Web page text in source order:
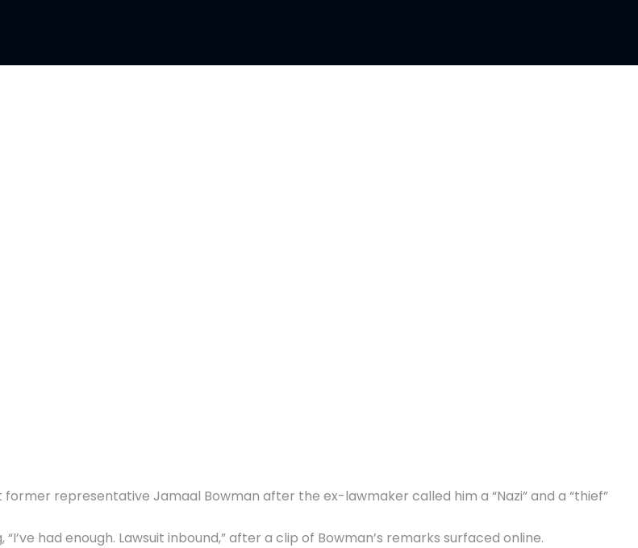
former representative Jamaal Bowman after the ex-lawmaker called him a “Nazi” and a “thief”
“I’ve had enough. Lawsuit inbound,” after a clip of Bowman’s remarks surfaced online.